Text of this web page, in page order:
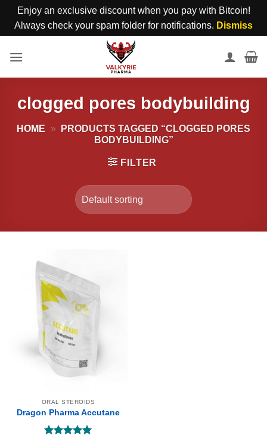
Enjoy an exclusive discount when you pay with Bitcoin!
Always check your spam folder for notifications. Dismiss
clogged pores bodybuilding
HOME »
PRODUCTS TAGGED “CLOGGED PORES
BODYBUILDING”
FILTER
ORAL STEROIDS
Dragon Pharma Accutane